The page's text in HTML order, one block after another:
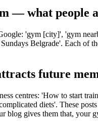
— what people
'gym [city]', 'gym
Belgrade'. Each of
future
centres: 'How to start
diets'. These
blog gives them that, your